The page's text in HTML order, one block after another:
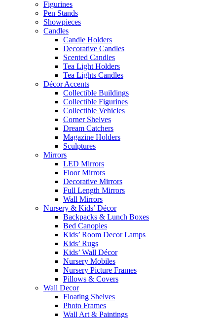
Figurines
Pen Stands
Showpieces
Candles
Candle Holders
Decorative Candles
Scented Candles
Tea Light Holders
Tea Lights Candles
Décor Accents
Collectible Buildings
Collectible Figurines
Collectible Vehicles
Corner Shelves
Dream Catchers
Magazine Holders
Sculptures
Mirrors
LED Mirrors
Floor Mirrors
Decorative Mirrors
Full Length Mirrors
Wall Mirrors
Nursery & Kids’ Décor
Backpacks & Lunch Boxes
Bed Canopies
Kids’ Room Decor Lamps
Kids’ Rugs
Kids’ Wall Décor
Nursery Mobiles
Nursery Picture Frames
Pillows & Covers
Wall Decor
Floating Shelves
Photo Frames
Wall Art & Paintings